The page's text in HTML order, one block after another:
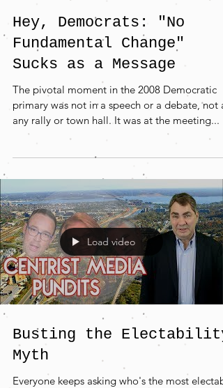
Hey, Democrats: "No
Fundamental Change"
Sucks as a Message
The pivotal moment in the 2008 Democratic
primary was not in a speech or a debate, not at
any rally or town hall. It was at the meeting...
Load video
Busting the Electability
Myth
Everyone keeps asking who's the most